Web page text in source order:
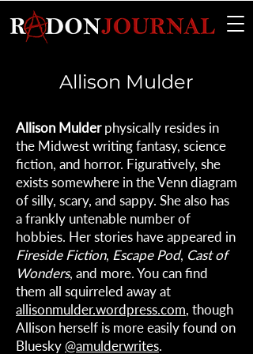
Allison Mulder
Allison Mulderphysically resides in
the Midwest writing fantasy, science
fiction, and horror. Figuratively, she
exists somewhere in the Venn diagram
of silly, scary, and sappy. She also has
a frankly untenable number of
hobbies. Her stories have appeared in
Fireside Fiction, Escape Pod, Cast of
Wonders, and more. You can find
them all squirreled away at
allisonmulder.wordpress.com, though
Allison herself is more easily found on
Bluesky @amulderwrites.